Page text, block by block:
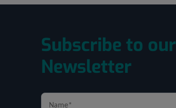
Subscribe to our
Newsletter